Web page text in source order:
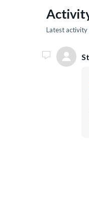
Latest activity